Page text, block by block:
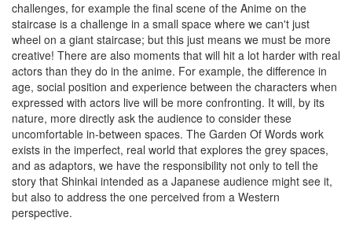
challenges, for example the final scene of the Anime on the
staircase is a challenge in a small space where we can't just
wheel on a giant staircase; but this just means we must be more
creative! There are also moments that will hit a lot harder with real
actors than they do in the anime. For example, the difference in
age, social position and experience between the characters when
expressed with actors live will be more confronting. It will, by its
nature, more directly ask the audience to consider these
uncomfortable in-between spaces. The Garden Of Words work
exists in the imperfect, real world that explores the grey spaces,
and as adaptors, we have the responsibility not only to tell the
story that Shinkai intended as a Japanese audience might see it,
but also to address the one perceived from a Western
perspective.